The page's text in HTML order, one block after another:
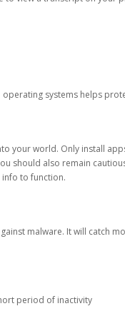
systems helps
your world. Only install
should also remain
to function.
malware. It will catch
period of inactivity